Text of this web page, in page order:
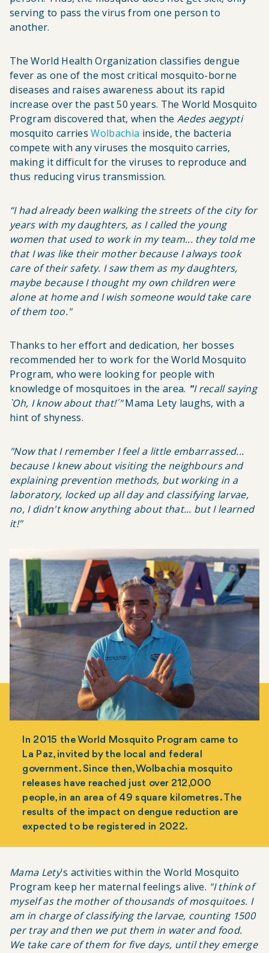
serving to pass the virus from one person to
another.
The World Health Organization classifies dengue
fever as one of the most critical mosquito-borne
diseases and raises awareness about its rapid
increase over the past 50 years. The World Mosquito
Program discovered that, when the Aedes aegypti
mosquito carriesWolbachia inside, the bacteria
compete with any viruses the mosquito carries,
making it difficult for the viruses to reproduce and
thus reducing virus transmission.
“I had already been walking the streets of the city for
years with mydaughters, as I called the young
women that used to work in my team... they told me
that I was like their mother because I always took
care of their safety. I saw them as my daughters,
maybe because I thought my own children were
alone at home and I wish someone would take care
of them too."
Thanks to her effort and dedication, her bosses
recommended her to work for the World Mosquito
Program, who were looking for people with
knowledge of mosquitoes in the area. "I recall saying
`Oh, I know about that!´" Mama Lety laughs, with a
hint of shyness.
"Now that I remember I feel a little embarrassed...
because I knew about visiting the neighbours and
explaining prevention methods, but working in a
laboratory, locked up all day and classifying larvae,
no, I didn't know anything about that... but I learned
it!"
In 2015 the World Mosquito Program came to
La Paz, invited by the local and federal
government. Since then, Wolbachia mosquito
releases have reached just over 212,000
people, in an area of 49 square kilometres. The
results of the impact on dengue reduction are
expected to be registered in 2022.
Mama Lety's activities within the World Mosquito
Program keep her maternal feelings alive. "I think of
myself as the mother of thousands of mosquitoes. I
am in charge of classifying the larvae, counting 1500
per tray and then we put them in water and food.
We take care of them for five days, until they emerge